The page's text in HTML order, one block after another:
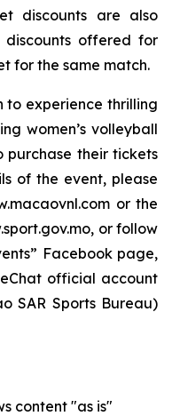
discounts are also
discounts offered for
for the same match.
to experience thrilling
women’s volleyball
their tickets
of the event, please
or the
or follow
Facebook page,
official account
SAR Sports Bureau)
content "as is"